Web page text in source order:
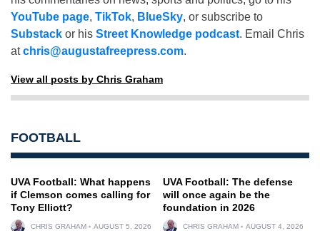
YouTube page, TikTok, BlueSky, or subscribe to
Substack or his Street Knowledge podcast. Email Chris
atchris@augustafreepress.com.
View all posts by Chris Graham
FOOTBALL
UVA Football: What happens
if Clemson comes calling for
Tony Elliott?
CHRIS GRAHAM AUGUST 5, 2026
UVA Football: The defense
will once again be the
foundation in 2026
CHRIS GRAHAM AUGUST 4, 2026